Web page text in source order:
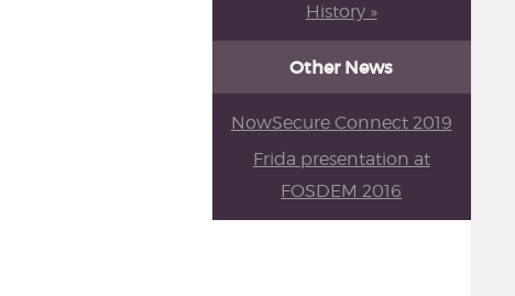
History »
Other News
NowSecure Connect 2019
Frida presentation at
FOSDEM 2016